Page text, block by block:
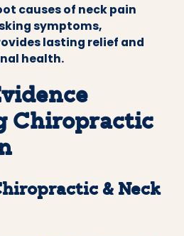
causes of neck pain
symptoms,
lasting relief and
health.
Chiropractic
& Neck